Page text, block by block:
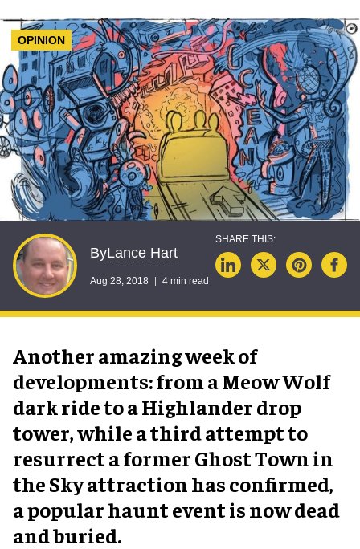
OPINION
ByLance Hart
Aug 28, 2018 4 min read
Another amazing week of
developments: from a Meow Wolf
dark ride to a Highlander drop
tower, while a third attempt to
resurrect a former Ghost Town in
the Sky attraction has confirmed,
a popular haunt event is now dead
and buried.